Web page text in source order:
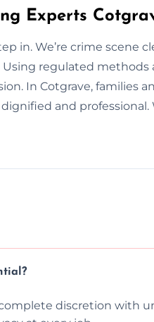
Experts
in. We’re crime scene
regulated methods
In Cotgrave, families
and
discretion with